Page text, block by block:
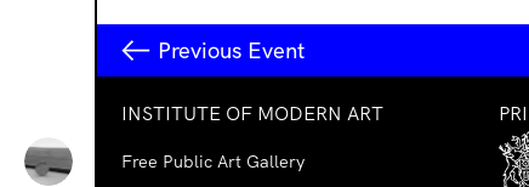
Previous Event
INSTITUTE OF MODERN ART
Free Public Art Gallery